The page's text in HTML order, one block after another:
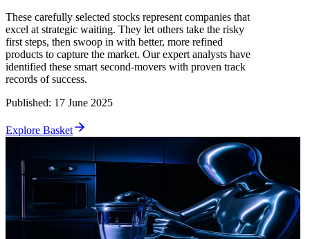
These carefully selected stocks represent companies that
excel at strategic waiting. They let others take the risky
first steps, then swoop in with better, more refined
products to capture the market. Our expert analysts have
identified these smart second-movers with proven track
records of success.
Published: 17 June 2025
Explore Basket